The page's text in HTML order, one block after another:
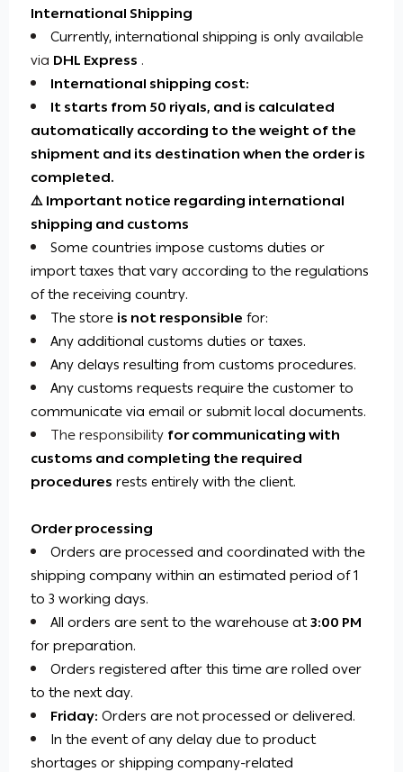
International Shipping
Currently, international shipping isonlyavailable
via DHL Express .
International shipping cost:
It starts from 50 riyals, and is calculated
automatically according to the weight of the
shipment and its destination when the order is
completed.
⚠️ Important notice regarding international
shipping and customs
Some countries impose customs duties or
import taxes that vary according to the regulations
of the receiving country.
The storeis not responsiblefor:
Any additional customs duties or taxes.
Any delays resulting from customs procedures.
Any customs requests require the customer to
communicate via email or submit local documents.
The responsibilityfor communicating with
customs and completing the required
proceduresrestsentirely with the client.
Order processing
Orders are processed and coordinated with the
shipping company within an estimated period of 1
to 3 working days.
All orders are sent to the warehouse at3:00 PM
for preparation.
Orders registered after this time are rolled over
to the next day.
Friday:Orders are not processed or delivered.
In the event of any delay due to product
shortages or shipping company-related